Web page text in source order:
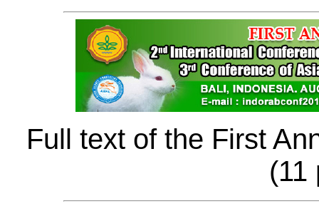
Full text of the First